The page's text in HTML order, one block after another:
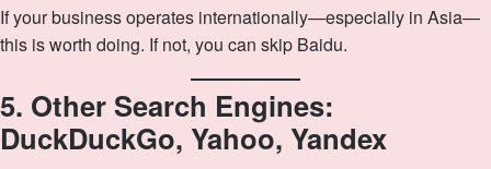
If your business operates internationally—especially in Asia—
this is worth doing. If not, you can skip Baidu.
5. Other Search Engines:
DuckDuckGo, Yahoo, Yandex